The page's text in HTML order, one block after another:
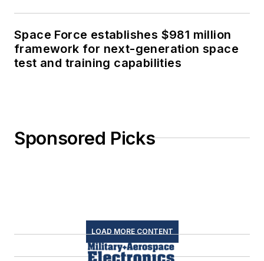
Space Force establishes $981 million
framework for next-generation space
test and training capabilities
Sponsored Picks
LOAD MORE CONTENT